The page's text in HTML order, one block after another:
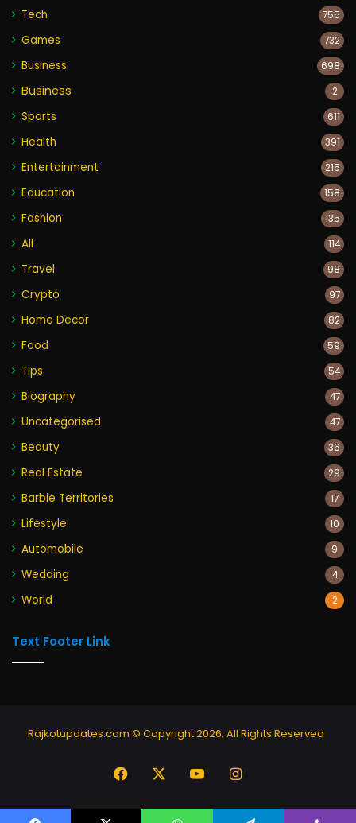
Tech 755
Games 732
Business 698
Business 2
Sports 611
Health 391
Entertainment 215
Education 158
Fashion 135
All 114
Travel 98
Crypto 97
Home Decor 82
Food 59
Tips 54
Biography 47
Uncategorised 47
Beauty 36
Real Estate 29
Barbie Territories 17
Lifestyle 10
Automobile 9
Wedding 4
World 2
Text Footer Link
Rajkotupdates.com © Copyright 2026, All Rights Reserved
Facebook YouTubeInstagram